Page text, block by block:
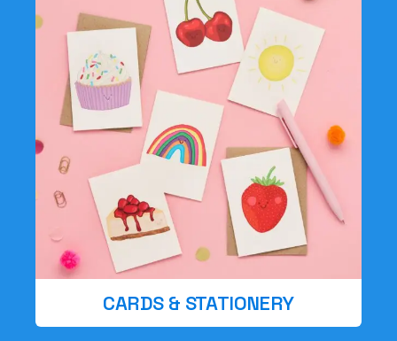
CARDS & STATIONERY